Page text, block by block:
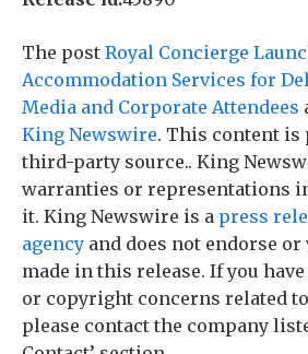
The post Royal Concierge
Accommodation Services for
Media and Corporate Attendees
King Newswire. This content is
third-party source.. King
warranties or representations
it. King Newswire is a press
agency and does not endorse
made in this release. If you
or copyright concerns related
please contact the company